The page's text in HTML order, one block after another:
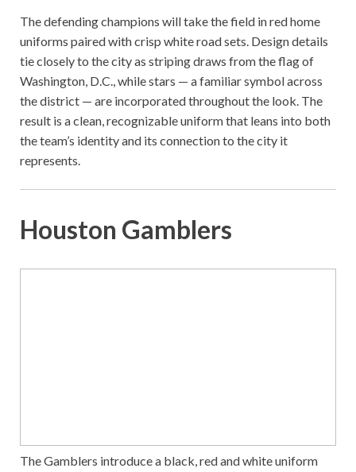
The defending champions will take the field in red home
uniforms paired with crisp white road sets. Design details
tie closely to the city as striping draws from the flag of
Washington, D.C., while stars — a familiar symbol across
the district — are incorporated throughout the look. The
result is a clean, recognizable uniform that leans into both
the team’s identity and its connection to the city it
represents.
Houston Gamblers
The Gamblers introduce a black, red and white uniform